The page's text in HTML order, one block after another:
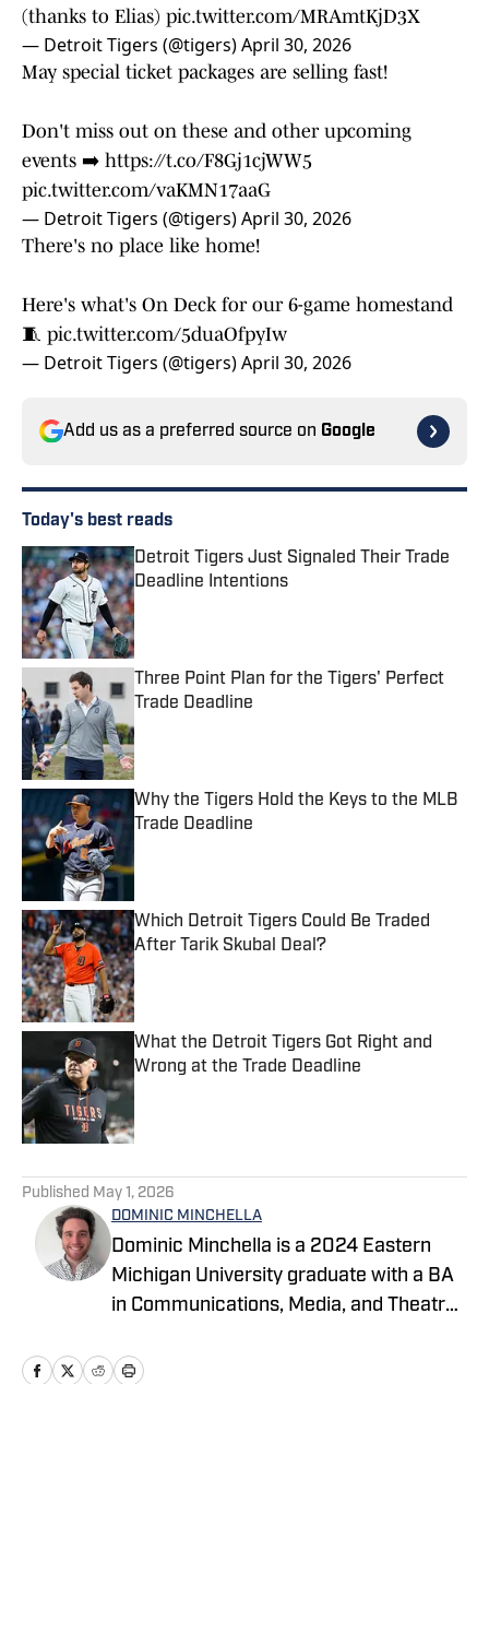
(thanks to Elias) pic.twitter.com/MRAmtKjD3X
— Detroit Tigers (@tigers)April 30, 2026
May special ticket packages are selling fast!
Don't miss out on these and other upcoming
events ➡️ https://t.co/F8Gj1cjWW5
pic.twitter.com/vaKMN17aaG
— Detroit Tigers (@tigers)April 30, 2026
There's no place like home!
Here's what's On Deck for our 6-game homestand
🧵 pic.twitter.com/5duaOfpyIw
— Detroit Tigers (@tigers)April 30, 2026
Add us as a preferred source on Google
Today's best reads
Detroit Tigers Just Signaled Their Trade
Deadline Intentions
Published by on Invalid Date
Three Point Plan for the Tigers' Perfect
Trade Deadline
Published by on Invalid Date
Why the Tigers Hold the Keys to the MLB
Trade Deadline
Which Detroit Tigers Could Be Traded
After Tarik Skubal Deal?
Published by on Invalid Date
What the Detroit Tigers Got Right and
Wrong at the Trade Deadline
Published by on Invalid Date
Published May 1, 2026
DOMINIC MINCHELLA
Dominic Minchella is a 2024 Eastern
Michigan University graduate with a BA
in Communications, Media, and Theatre
Major League Baseball for On SI and